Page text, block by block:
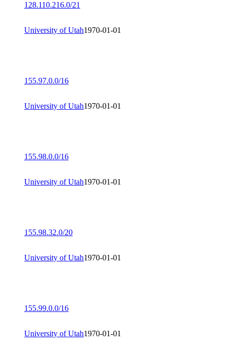
128.110.216.0/21
University of Utah1970-01-01
155.97.0.0/16
University of Utah1970-01-01
155.98.0.0/16
University of Utah1970-01-01
155.98.32.0/20
University of Utah1970-01-01
155.99.0.0/16
University of Utah1970-01-01